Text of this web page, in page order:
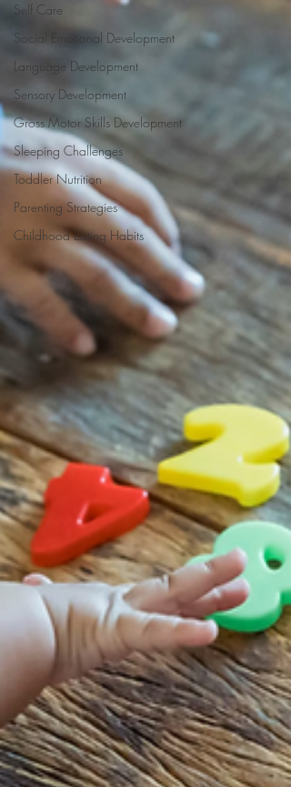
Self Care
Social Emotional Development
Language Development
Sensory Development
Gross Motor Skills Development
Sleeping Challenges
Toddler Nutrition
Parenting Strategies
Childhood Eating Habits